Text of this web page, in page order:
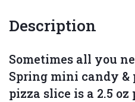
Description
Sometimes all you
Spring mini candy &
pizza slice is a 2.5